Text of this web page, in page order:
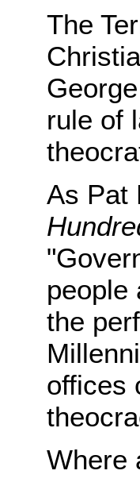
The
rule of
As Pat
people
the
offices
Where